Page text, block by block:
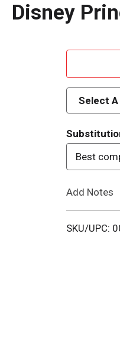
Disney
Select
Best
Add Notes
SKU/UPC: